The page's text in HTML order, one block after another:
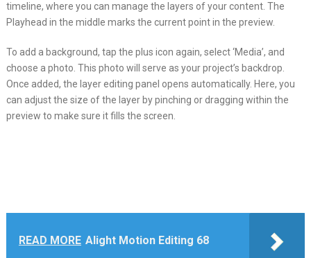
timeline, where you can manage the layers of your content. The
Playhead in the middle marks the current point in the preview.
To add a background, tap the plus icon again, select ‘Media’, and
choose a photo. This photo will serve as your project’s backdrop.
Once added, the layer editing panel opens automatically. Here, you
can adjust the size of the layer by pinching or dragging within the
preview to make sure it fills the screen.
READ MORE Alight Motion Editing 68